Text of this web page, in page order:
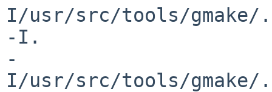
I/usr/src/tools/
-I.
-
I/usr/src/tools/